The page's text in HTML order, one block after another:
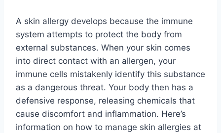
A skin allergy develops because the immune
system attempts to protect the body from
external substances. When your skin comes
into direct contact with an allergen, your
immune cells mistakenly identify this substance
as a dangerous threat. Your body then has a
defensive response, releasing chemicals that
cause discomfort and inflammation. Here’s
information on how to manage skin allergies at